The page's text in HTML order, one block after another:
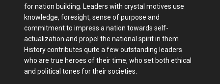
for nation building. Leaders with crystal motives use
knowledge, foresight, sense of purpose and
commitment to impress a nation towards self-
actualization and propel the national spirit in them.
History contributes quite a few outstanding leaders
who are true heroes of their time, who set both ethical
and political tones for their societies.